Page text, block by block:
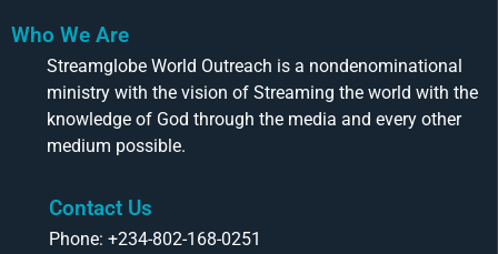
Who We Are
Streamglobe World Outreach is a nondenominational
ministry with the vision of Streaming the world with the
knowledge of God through the media and every other
medium possible.
Contact Us
Phone: +234-802-168-0251